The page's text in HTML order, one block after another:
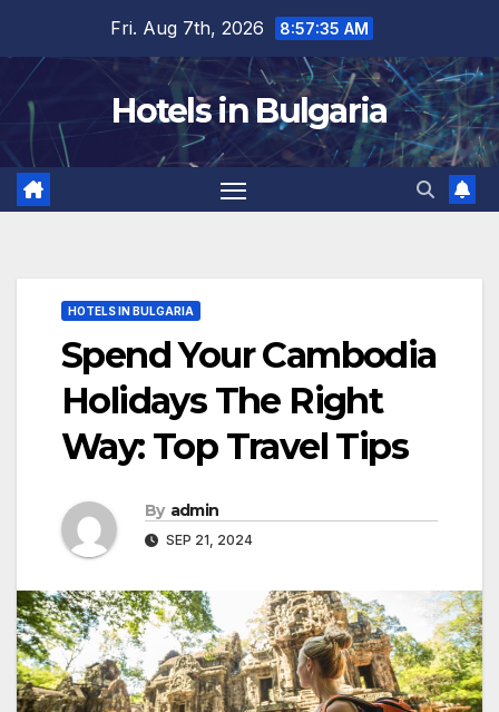
content
Fri. Aug 7th, 2026 8:57:37 AM
Hotels in Bulgaria
HOTELS IN BULGARIA
Spend Your Cambodia
Holidays The Right
Way: Top Travel Tips
By admin
SEP 21, 2024